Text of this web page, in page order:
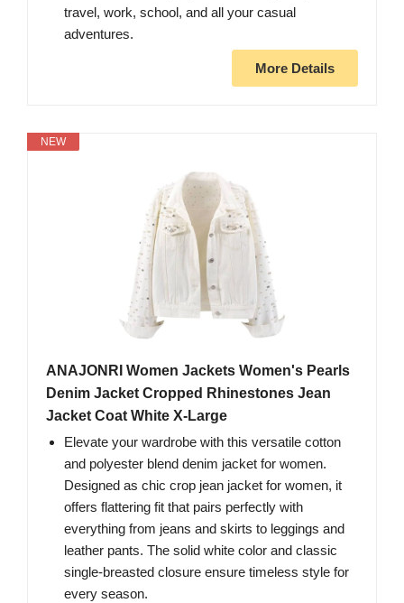
travel, work, school, and all your casual
adventures.
More Details
NEW
ANAJONRI Women Jackets Women's Pearls
Denim Jacket Cropped Rhinestones Jean
Jacket Coat White X-Large
Elevate your wardrobe with this versatile cotton
and polyester blend denim jacket for women.
Designed as chic crop jean jacket for women, it
offers flattering fit that pairs perfectly with
everything from jeans and skirts to leggings and
leather pants. The solid white color and classic
single-breasted closure ensure timeless style for
every season.